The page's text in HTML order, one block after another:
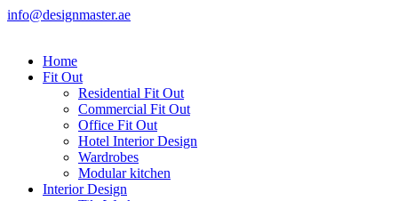
info@designmaster.ae
Home
Fit Out
Residential Fit Out
Commercial Fit Out
Office Fit Out
Hotel Interior Design
Wardrobes
Modular kitchen
Interior Design